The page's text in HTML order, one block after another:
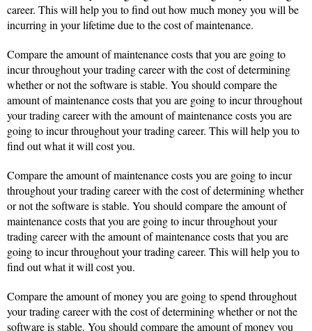
career. This will help you to find out how much money you will be
incurring in your lifetime due to the cost of maintenance.
Compare the amount of maintenance costs that you are going to
incur throughout your trading career with the cost of determining
whether or not the software is stable. You should compare the
amount of maintenance costs that you are going to incur throughout
your trading career with the amount of maintenance costs you are
going to incur throughout your trading career. This will help you to
find out what it will cost you.
Compare the amount of maintenance costs you are going to incur
throughout your trading career with the cost of determining whether
or not the software is stable. You should compare the amount of
maintenance costs that you are going to incur throughout your
trading career with the amount of maintenance costs that you are
going to incur throughout your trading career. This will help you to
find out what it will cost you.
Compare the amount of money you are going to spend throughout
your trading career with the cost of determining whether or not the
software is stable. You should compare the amount of money you